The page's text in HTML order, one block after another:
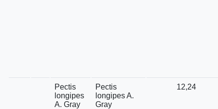
Pectis
longipes
A. Gray
Pectis
longipes A.
Gray
12,24